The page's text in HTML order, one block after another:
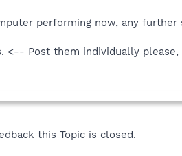
performing now, any
<-- Post them individually
this Topic is closed.